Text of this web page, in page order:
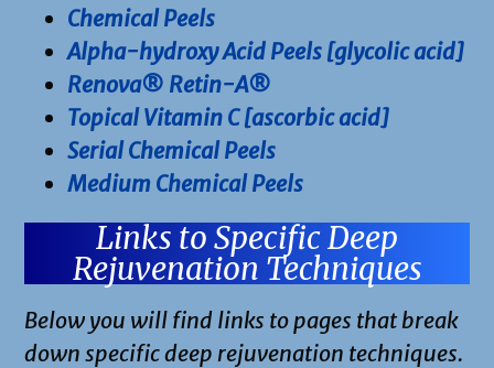
Chemical Peels
Alpha-hydroxy Acid Peels [glycolic acid]
Renova® Retin-A®
Topical Vitamin C [ascorbic acid]
Serial Chemical Peels
Medium Chemical Peels
Links to Specific Deep
Rejuvenation Techniques
Below you will find links to pages that break
down specific deep rejuvenation techniques.